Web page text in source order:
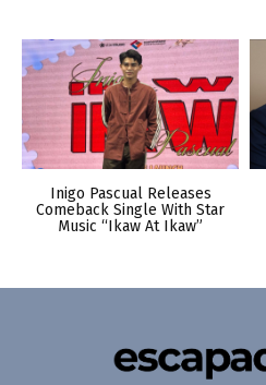
Inigo Pascual Releases
Comeback Single With Star
Music “Ikaw At Ikaw”